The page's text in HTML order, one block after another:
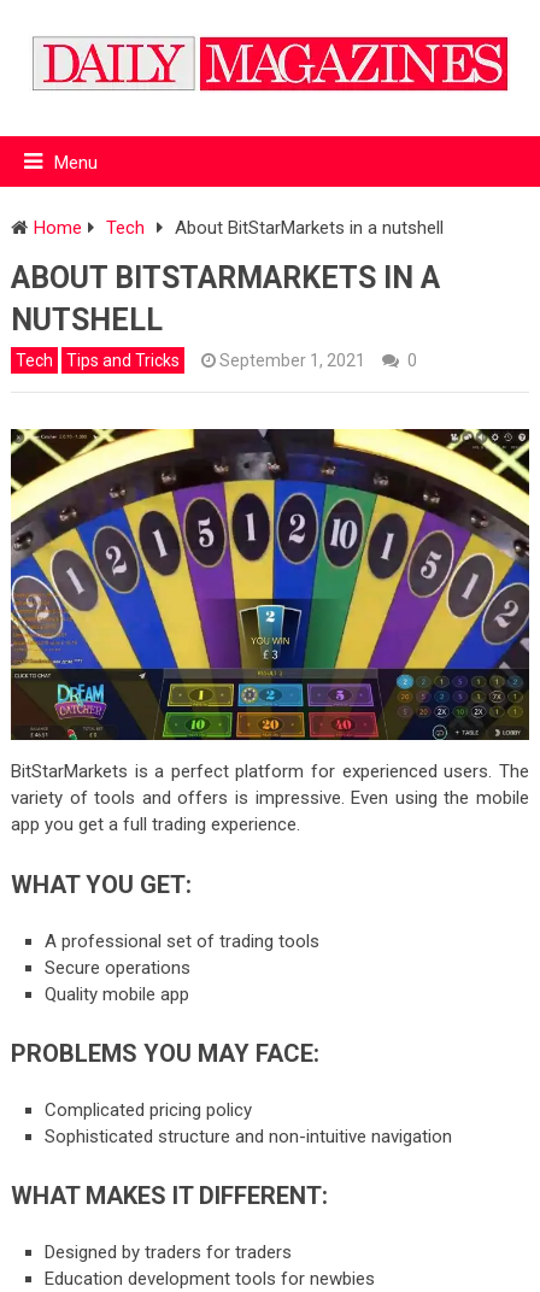
Menu
Home Tech About BitStarMarkets in a nutshell
ABOUT BITSTARMARKETS IN A
NUTSHELL
Tech Tips and Tricks September 1, 2021 0
BitStarMarkets is a perfect platform for experienced users. The
variety of tools and offers is impressive. Even using the mobile
app you get a full trading experience.
WHAT YOU GET:
A professional set of trading tools
Secure operations
Quality mobile app
PROBLEMS YOU MAY FACE:
Complicated pricing policy
Sophisticated structure and non-intuitive navigation
WHAT MAKES IT DIFFERENT:
Designed by traders for traders
Education development tools for newbies